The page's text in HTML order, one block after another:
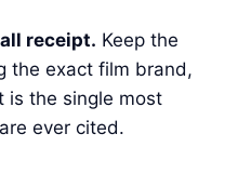
receipt. Keep the
the exact film brand,
is the single most
ever cited.